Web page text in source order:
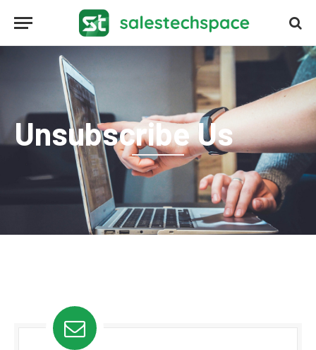
Unsubscribe Us